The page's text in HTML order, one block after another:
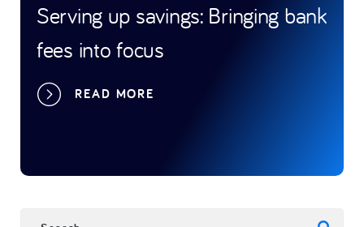
Serving up savings: Bringing bank
fees into focus
READ MORE